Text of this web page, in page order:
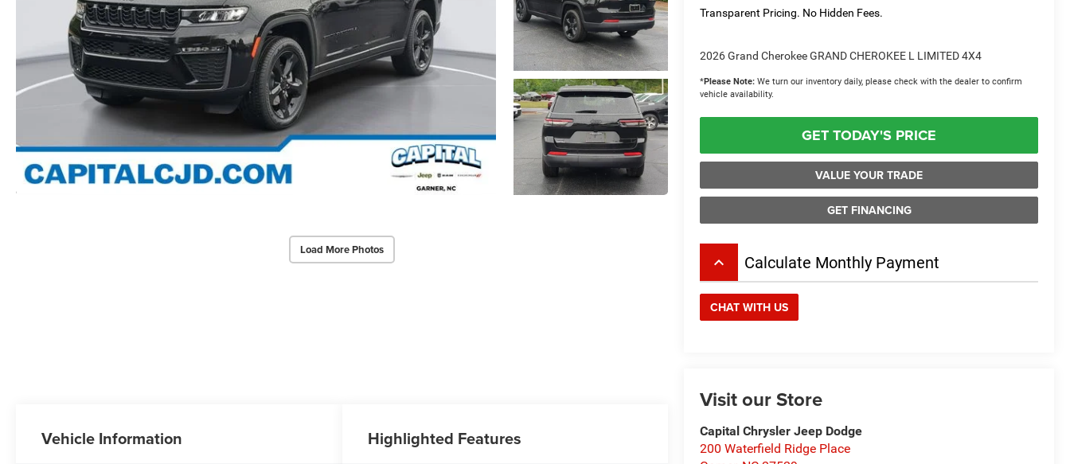
Load More Photos
Transparent Pricing. No Hidden Fees.
2026 Grand Cherokee GRAND CHEROKEE L LIMITED 4X4
*Please Note: We turn our inventory daily, please check with the dealer to confirm
vehicle availability.
GET TODAY'S PRICE
VALUE YOUR TRADE
GET FINANCING
keyboard_arrow_up Calculate Monthly Payment
CHAT WITH US
Visit our Store
Capital Chrysler Jeep Dodge
200 Waterfield Ridge Place
Vehicle Information Highlighted Features